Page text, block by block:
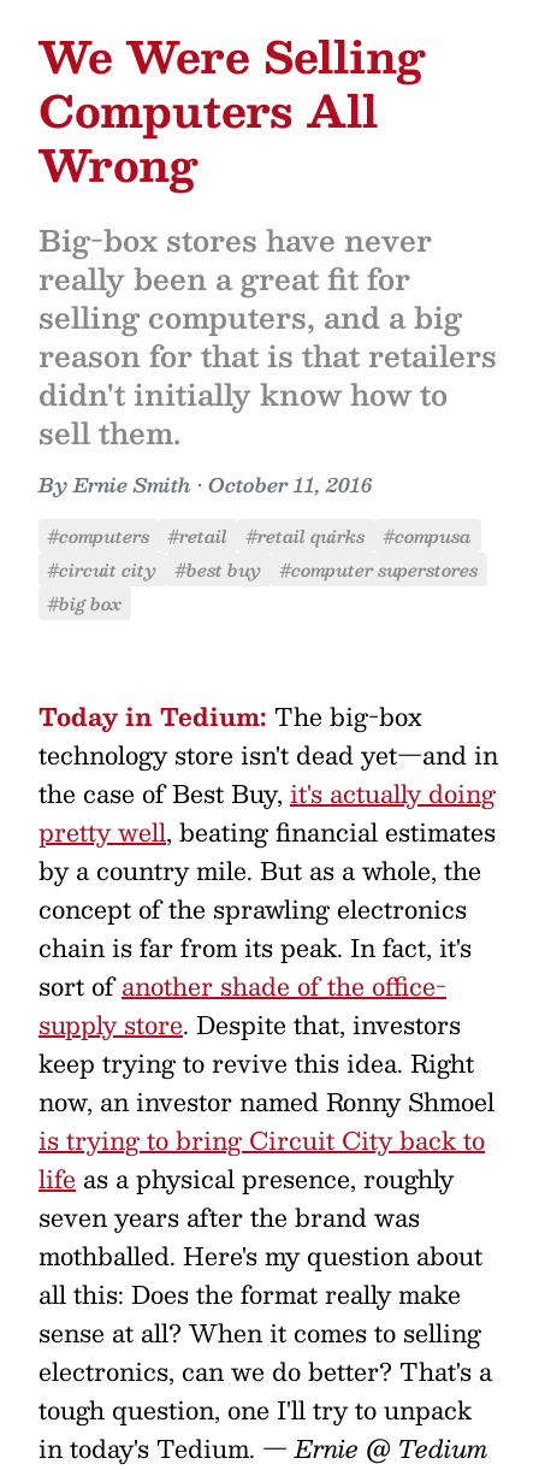
We Were Selling
Computers All
Wrong
Big-box stores have never
really been a great fit for
selling computers, and a big
reason for that is that retailers
didn't initially know how to
sell them.
ByErnie Smith • October 11, 2016
#computers #retail #retail quirks
#compusa
#circuit city
#best buy
#computer superstores
#big box
Today in Tedium: The big-box
technology store isn't dead yet—and in
the case of Best Buy, it's actually doing
pretty well, beating financial estimates
by a country mile. But as a whole, the
concept of the sprawling electronics
chain is far from its peak. In fact, it's
sort ofanother shade of the office-
supply store. Despite that, investors
keep trying to revive this idea. Right
now, an investor named Ronny Shmoel
is trying to bring Circuit City back to
life as a physical presence, roughly
seven years after the brand was
mothballed. Here's my question about
all this: Does the format really make
sense at all? When it comes to selling
electronics, can we do better? That's a
tough question, one I'll try to unpack
in today's Tedium. — Ernie @ Tedium